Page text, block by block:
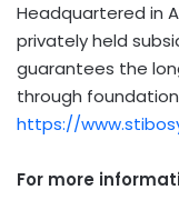
Headquartered in
privately held
guarantees the
through
https://
For more